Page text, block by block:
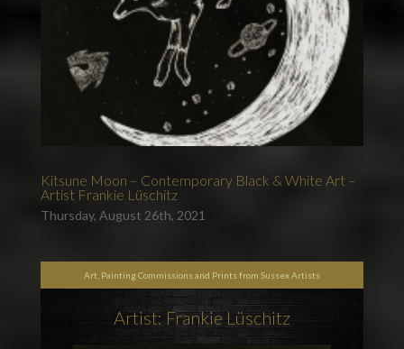
Kitsune Moon – Contemporary Black & White Art –
Artist Frankie Lüschitz
Thursday, August 26th, 2021
Art, Painting Commissions and Prints from Sussex Artists
Artist: Frankie Lüschitz